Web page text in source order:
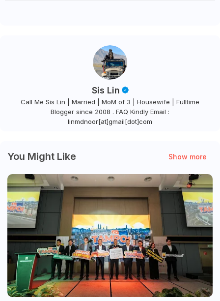
Sis Lin
Call Me Sis Lin | Married | MoM of 3 | Housewife | Fulltime
Blogger since 2008 . FAQ Kindly Email :
linmdnoor[at]gmail[dot]com
You Might Like Show more